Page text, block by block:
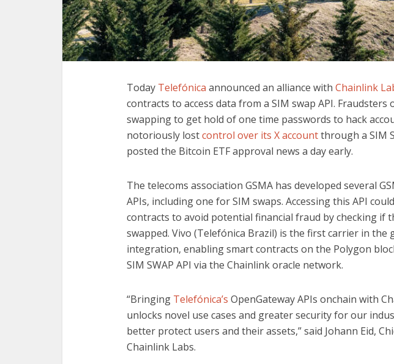
Today Telefónica announced an alliance with Chainlink
contracts to access data from a SIM swap API. Fraudsters
swapping to get hold of one time passwords to hack
notoriously lostcontrol over its X accountthrough a SIM
posted the Bitcoin ETF approval news a day early.
The telecoms association GSMA has developed several
APIs, including one for SIM swaps. Accessing this API
contracts to avoid potential financial fraud by checking if
swapped. Vivo (Telefónica Brazil) is the first carrier in the
integration, enabling smart contracts on the Polygon
SIM SWAP API via the Chainlink oracle network.
“Bringing Telefónica’s OpenGateway APIs onchain with
unlocks novel use cases and greater security for our
better protect users and their assets,” said Johann Eid,
Chainlink Labs.